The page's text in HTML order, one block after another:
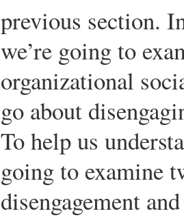
previous section.
we’re going to
organizational
go about
To help us
going to examine
disengagement